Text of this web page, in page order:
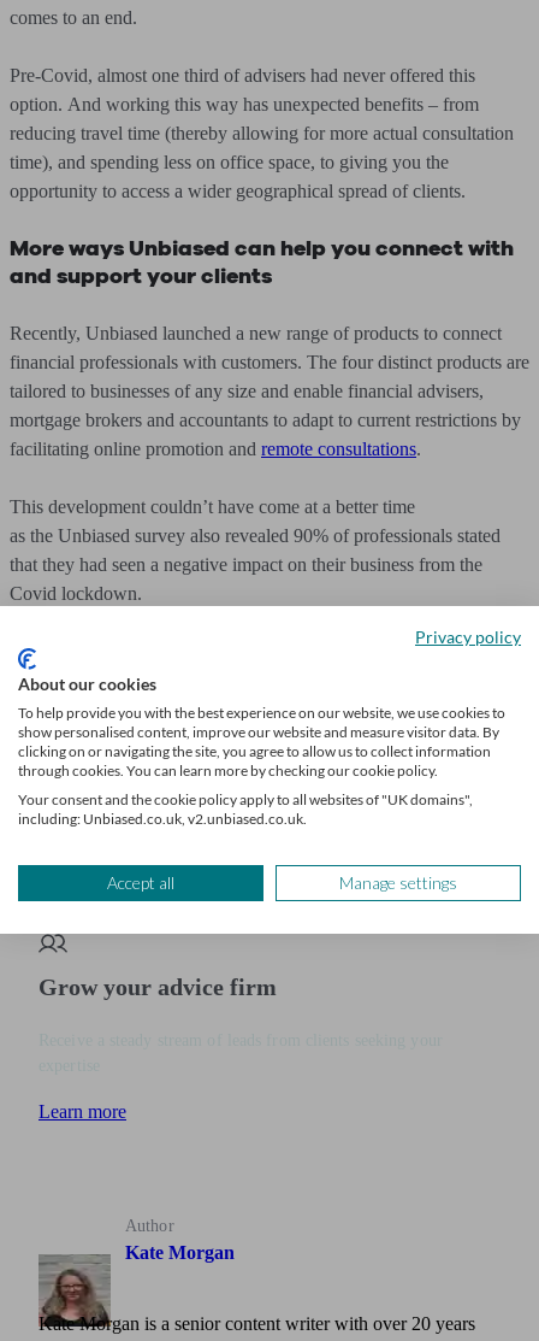
comes to an end.
Pre-Covid, almost one third of advisers had never offered this
option. And working this way has unexpected benefits – from
reducing travel time (thereby allowing for more actual consultation
time), and spending less on office space, to giving you the
opportunity to access a wider geographical spread of clients.
More ways Unbiased can help you connect with
and support your clients
Recently, Unbiased launched a new range of products to connect
financial professionals with customers. The four distinct products are
tailored to businesses of any size and enable financial advisers,
mortgage brokers and accountants to adapt to current restrictions by
facilitating online promotion and remote consultations.
This development couldn’t have come at a better time
as the Unbiased survey also revealed 90% of professionals stated
that they had seen a negative impact on their business from the
Covid lockdown.
Becoming part of the
network means you’ll have the
toolsyou need to grow your business in a changed world –
and you’ll join an ever-expanding network of professional advisers
who use our service to connect with their next client. See how
Unbiased can benefit your business andincrease your ROI
If you found this article helpful, you might also find our article on
Grow your advice firm
Learn more
Author
Kate Morgan
Kate Morgan is a senior content writer with over 20 years
Privacy policy
About our cookies
To help provide you with the best experience on our website, we use cookies to
show personalised content, improve our website and measure visitor data. By
clicking on or navigating the site, you agree to allow us to collect information
through cookies. You can learn more by checking our cookie policy.
Your consent and the cookie policy apply to all websites of "UK domains",
including: Unbiased.co.uk, v2.unbiased.co.uk.
Accept all Manage settings